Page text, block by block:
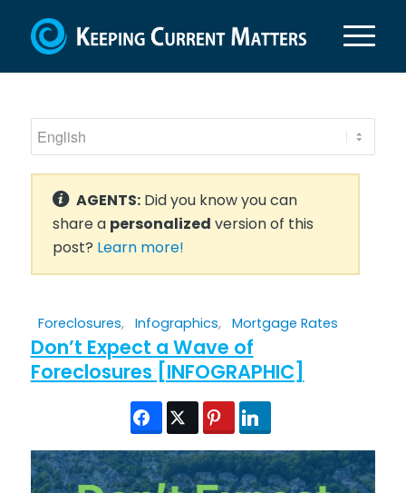
AGENTS:Did you know you can
share a personalized version of this
post? Learn more!
Foreclosures, Infographics, Mortgage Rates
Don’t Expect a Wave of
Foreclosures [INFOGRAPHIC]